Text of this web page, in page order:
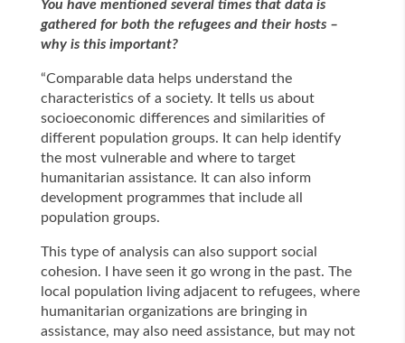
You have mentioned several times that data is
gathered for both the refugees and their hosts –
why is this important?
“Comparable data helps understand the
characteristics of a society. It tells us about
socioeconomic differences and similarities of
different population groups. It can help identify
the most vulnerable and where to target
humanitarian assistance. It can also inform
development programmes that include all
population groups.
This type of analysis can also support social
cohesion. I have seen it go wrong in the past. The
local population living adjacent to refugees, where
humanitarian organizations are bringing in
assistance, may also need assistance, but may not